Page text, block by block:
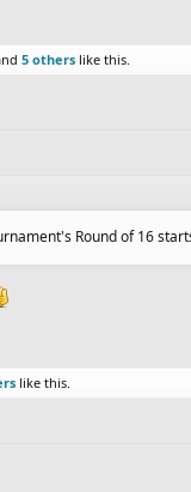
5 others like this.
Round of 16
like this.